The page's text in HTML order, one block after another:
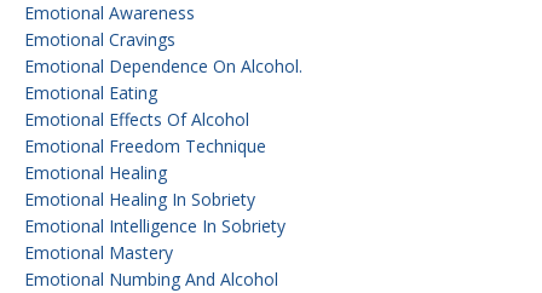
Emotional Awareness
Emotional Cravings
Emotional Dependence On Alcohol.
Emotional Eating
Emotional Effects Of Alcohol
Emotional Freedom Technique
Emotional Healing
Emotional Healing In Sobriety
Emotional Intelligence In Sobriety
Emotional Mastery
Emotional Numbing And Alcohol